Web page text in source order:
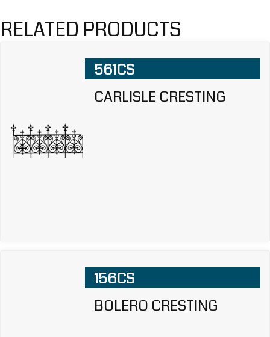
RELATED PRODUCTS
561CS
CARLISLE CRESTING
156CS
BOLERO CRESTING